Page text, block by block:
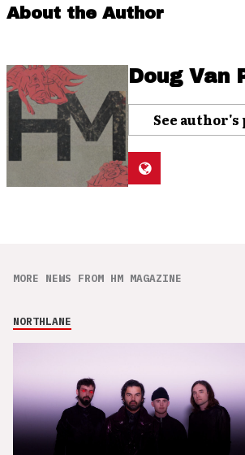
About the Author
Doug Van
See author's
MORE NEWS FROM HM MAGAZINE
NORTHLANE